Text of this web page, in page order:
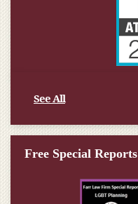
See All
Free Special Reports